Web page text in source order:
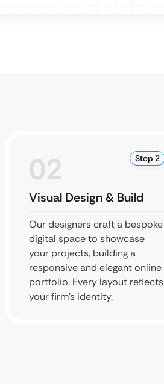
02 Step 2
Visual Design & Build
Our designers craft a bespoke
digital space to showcase
your projects, building a
responsive and elegant online
portfolio. Every layout reflects
your firm’s identity.